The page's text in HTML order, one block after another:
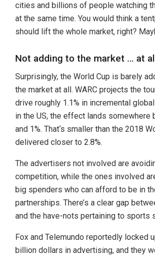
cities and billions of people watching
at the same time. You would think a
should lift the whole market, right?
Not adding to the market … at
Surprisingly, the World Cup is barely
the market at all. WARC projects the
drive roughly 1.1% in incremental
in the US, the effect lands somewhere
and 1%. That‘s smaller than the 2018
delivered closer to 2.8%.
The advertisers not involved are
competition, while the ones involved
big spenders who can afford to be in
partnerships. There’s a clear gap
and the have-nots pertaining to sports
Fox and Telemundo reportedly locked
billion dollars in advertising, and they